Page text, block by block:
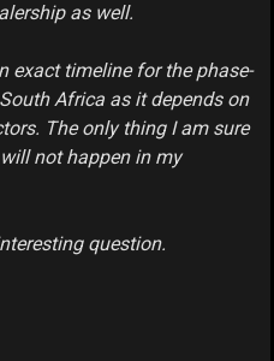
as well.
exact timeline for the phase-
Africa as it depends on
The only thing I am sure
not happen in my
question.